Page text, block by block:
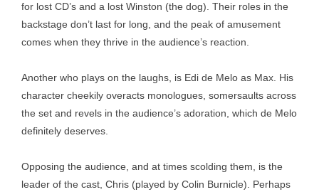
for lost CD’s and a lost Winston (the dog). Their roles in the
backstage don’t last for long, and the peak of amusement
comes when they thrive in the audience’s reaction.
Another who plays on the laughs, is Edi de Melo as Max. His
character cheekily overacts monologues, somersaults across
the set and revels in the audience’s adoration, which de Melo
definitely deserves.
Opposing the audience, and at times scolding them, is the
leader of the cast, Chris (played by Colin Burnicle). Perhaps